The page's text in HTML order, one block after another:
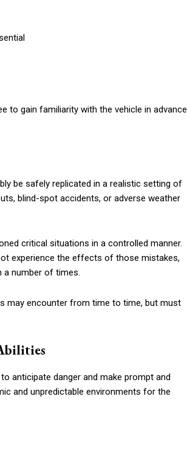
to gain familiarity with the vehicle in advance
be safely replicated in a realistic setting of
blind-spot accidents, or adverse weather
critical situations in a controlled manner.
experience the effects of those mistakes,
a number of times.
may encounter from time to time, but must
anticipate danger and make prompt and
and unpredictable environments for the